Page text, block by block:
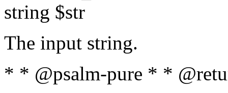
string $str
The input string.
* * @psalm-pure * *